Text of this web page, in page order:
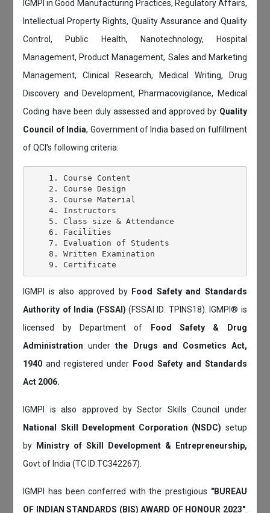
IGMPI in Good Manufacturing Practices, Regulatory Affairs,
Intellectual Property Rights, Quality Assurance and Quality
Control, Public Health, Nanotechnology, Hospital
Management, Product Management, Sales and Marketing
Management, Clinical Research, Medical Writing, Drug
Discovery and Development, Pharmacovigilance, Medical
Coding have been duly assessed and approved by Quality
Council of India, Government of India based on fulfillment
of QCI's following criteria:
    1. Course Content
    2. Course Design
    3. Course Material
    4. Instructors
    5. Class size & Attendance
    6. Facilities
    7. Evaluation of Students
    8. Written Examination
IGMPI is also approved by Food Safety and Standards
Authority of India (FSSAI) (FSSAI ID: TPINS18). IGMPI® is
licensed by Department of
Food Safety & Drug
Administrationunderthe Drugs and Cosmetics Act,
1940and registered under Food Safety and Standards
Act 2006.
IGMPI is also approved by Sector Skills Council under
National Skill Development Corporation (NSDC) setup
by
Ministry of Skill Development & Entrepreneurship,
Govt of India (TC ID:TC342267).
IGMPI has been conferred with the prestigious "BUREAU
OF INDIAN STANDARDS (BIS) AWARD OF HONOUR 2023".